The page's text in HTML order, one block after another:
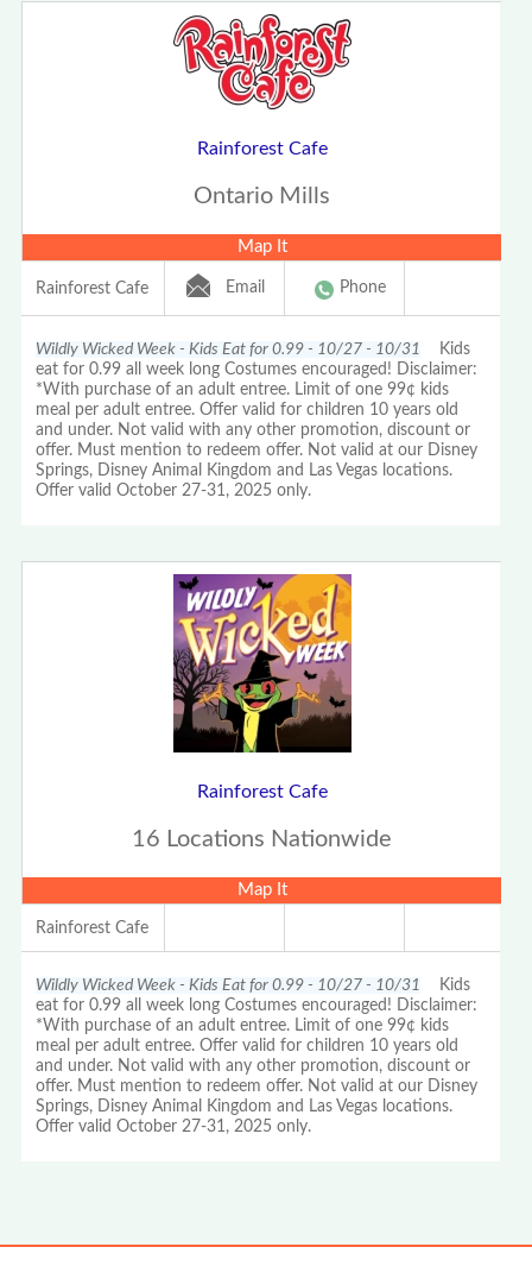
Rainforest Cafe
Ontario Mills
Map It
Rainforest Cafe Email Phone
Wildly Wicked Week - Kids Eat for 0.99 - 10/27 - 10/31 Kids
eat for 0.99 all week long Costumes encouraged! Disclaimer:
*With purchase of an adult entree. Limit of one 99¢ kids
meal per adult entree. Offer valid for children 10 years old
and under. Not valid with any other promotion, discount or
offer. Must mention to redeem offer. Not valid at our Disney
Springs, Disney Animal Kingdom and Las Vegas locations.
Offer valid October 27-31, 2025 only.
Rainforest Cafe
16 Locations Nationwide
Map It
Rainforest Cafe
Wildly Wicked Week - Kids Eat for 0.99 - 10/27 - 10/31 Kids
eat for 0.99 all week long Costumes encouraged! Disclaimer:
*With purchase of an adult entree. Limit of one 99¢ kids
meal per adult entree. Offer valid for children 10 years old
and under. Not valid with any other promotion, discount or
offer. Must mention to redeem offer. Not valid at our Disney
Springs, Disney Animal Kingdom and Las Vegas locations.
Offer valid October 27-31, 2025 only.